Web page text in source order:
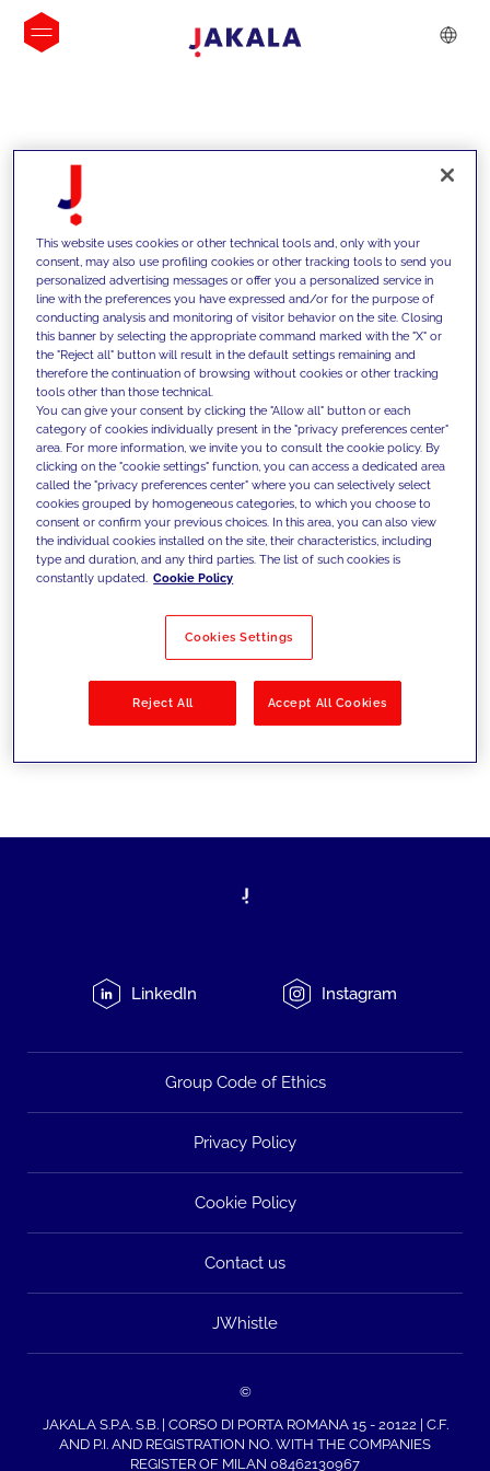
INSIGHTS
We support our clients with our
competencies and offer them
innovative solutions to overcome
today's challenges and set new goals
Filter by Solutions
LinkedIn Instagram
Group Code of Ethics
Privacy Policy
Cookie Policy
Contact us
JWhistle
©
JAKALA S.P.A. S.B. | CORSO DI PORTA ROMANA 15 - 20122 | C.F.
AND P.I. AND REGISTRATION NO. WITH THE COMPANIES
REGISTER OF MILAN 08462130967
This website uses cookies or other technical tools and, only with your
consent, may also use profiling cookies or other tracking tools to send you
personalized advertising messages or offer you a personalized service in
line with the preferences you have expressed and/or for the purpose of
conducting analysis and monitoring of visitor behavior on the site. Closing
this banner by selecting the appropriate command marked with the "X" or
the "Reject all" button will result in the default settings remaining and
therefore the continuation of browsing without cookies or other tracking
tools other than those technical.
You can give your consent by clicking the "Allow all" button or each
category of cookies individually present in the "privacy preferences center"
area. For more information, we invite you to consult the cookie policy. By
clicking on the "cookie settings" function, you can access a dedicated area
called the "privacy preferences center" where you can selectively select
cookies grouped by homogeneous categories, to which you choose to
consent or confirm your previous choices. In this area, you can also view
the individual cookies installed on the site, their characteristics, including
type and duration, and any third parties. The list of such cookies is
constantly updated. Cookie Policy
Cookies Settings
Reject All Accept All Cookies